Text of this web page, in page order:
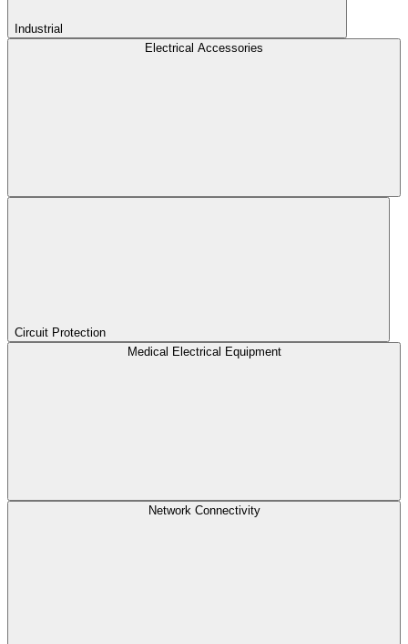
Industrial
Electrical Accessories
Circuit Protection
Medical Electrical Equipment
Network Connectivity